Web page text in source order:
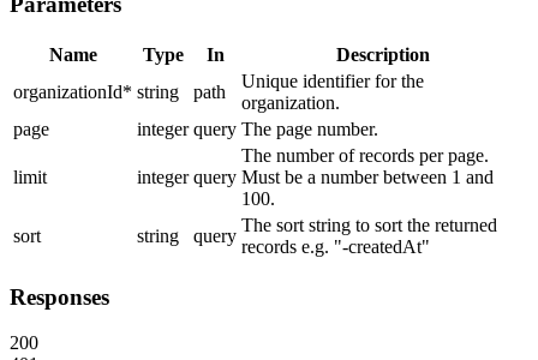
Name Type In
Description
organizationId* string path
Unique identifier for the
organization.
page
integer query The page number.
limit integer query
The number of records per page.
Must be a number between 1 and
100.
sort
string query
The sort string to sort the returned
records e.g. "-createdAt"
Responses
200